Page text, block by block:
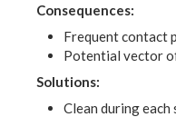
Consequences:
Frequent contact
Potential vector
Solutions:
Clean during